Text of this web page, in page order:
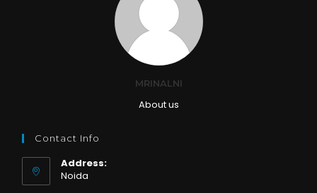
MRINALNI
About us
Contact Info
Address:
Noida